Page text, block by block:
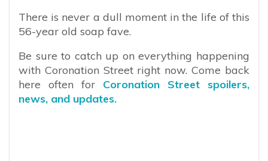
There is never a dull moment in the life of this
56-year old soap fave.
Be sure to catch up on everything happening
with Coronation Street right now. Come back
here often for Coronation Street spoilers,
news, and updates.